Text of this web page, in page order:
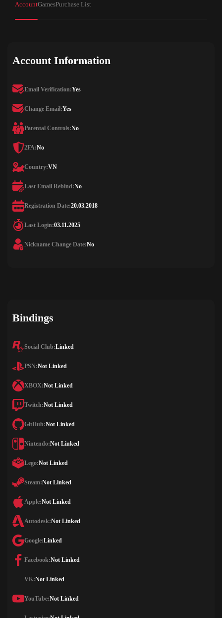
AccountGamesPurchase List
Account Information
Email Verification:Yes
Change Email:Yes
Parental Controls:No
2FA:No
Country:VN
Last Email Rebind:No
Registration Date:20.03.2018
Last Login:03.11.2025
Nickname Change Date:No
Bindings
Social Club:Linked
PSN:Not Linked
XBOX:Not Linked
Twitch:Not Linked
GitHub:Not Linked
Nintendo:Not Linked
Lego:Not Linked
Steam:Not Linked
Apple:Not Linked
Autodesk:Not Linked
Google:Linked
Facebook:Not Linked
VK:Not Linked
YouTube:Not Linked